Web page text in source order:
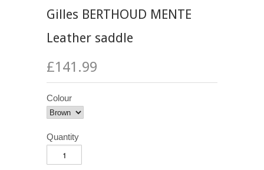
Gilles BERTHOUD MENTE
Leather saddle
£141.99
Colour
Quantity